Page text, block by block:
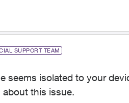
SUPPORT TEAM
seems isolated to your
this issue.